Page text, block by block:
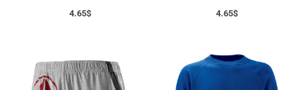
4.65$ 4.65$